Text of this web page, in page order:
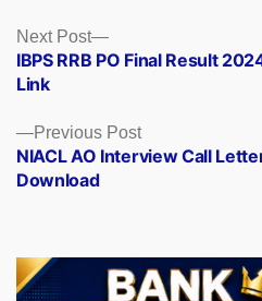
Posts
navigation
Previous PostPrevious
post:
NIACL AO Interview Call
Download
Next Post
Next
post:
IBPS RRB PO Final Result
Link